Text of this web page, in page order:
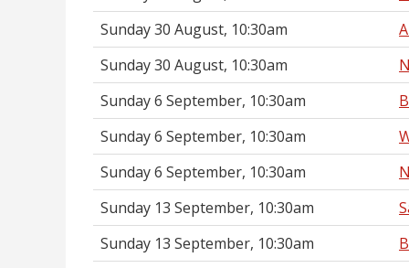
Sunday 30 August, 10:30am
Sunday 30 August, 10:30am
Sunday 6 September, 10:30am
Sunday 6 September, 10:30am
Sunday 6 September, 10:30am
Sunday 13 September, 10:30am
Sunday 13 September, 10:30am